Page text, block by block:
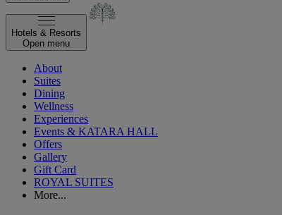
Hotels & Resorts
Open menu
About
Suites
Dining
Wellness
Experiences
Events & KATARA HALL
Offers
Gallery
Gift Card
ROYAL SUITES
More...